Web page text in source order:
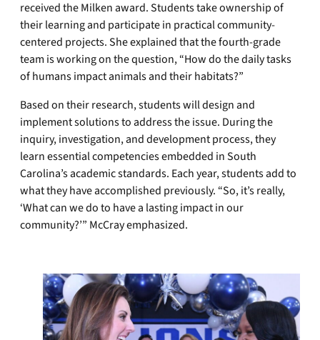
received the Milken award. Students take ownership of
their learning and participate in practical community-
centered projects. She explained that the fourth-grade
team is working on the question, “How do the daily tasks
of humans impact animals and their habitats?”
Based on their research, students will design and
implement solutions to address the issue. During the
inquiry, investigation, and development process, they
learn essential competencies embedded in South
Carolina’s academic standards. Each year, students add to
what they have accomplished previously. “So, it’s really,
‘What can we do to have a lasting impact in our
community?’” McCray emphasized.